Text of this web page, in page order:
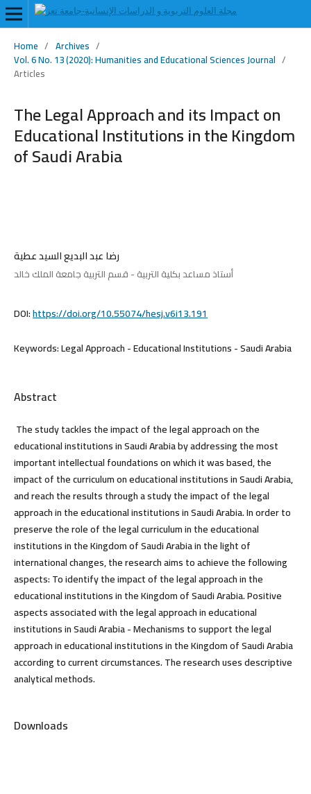
Home / Archives /
Vol. 6 No. 13 (2020): Humanities and Educational Sciences Journal /
Articles
The Legal Approach and its Impact on
Educational Institutions in the Kingdom
of Saudi Arabia
رضا عبد البديع السيد عطية
أستاذ مساعد بكلية التربية - قسم التربية جامعة الملك خالد
DOI:https://doi.org/10.55074/hesj.v6i13.191
Keywords:Legal Approach - Educational Institutions - Saudi Arabia
Abstract
The study tackles the impact of the legal approach on the
educational institutions in Saudi Arabia by addressing the most
important intellectual foundations on which it was based, the
impact of the curriculum on educational institutions in Saudi Arabia,
and reach the results through a study the impact of the legal
approach in the educational institutions in Saudi Arabia. In order to
preserve the role of the legal curriculum in the educational
institutions in the Kingdom of Saudi Arabia in the light of
international changes, the research aims to achieve the following
aspects: To identify the impact of the legal approach in the
educational institutions in the Kingdom of Saudi Arabia. Positive
aspects associated with the legal approach in educational
institutions in Saudi Arabia - Mechanisms to support the legal
approach in educational institutions in the Kingdom of Saudi Arabia
according to current circumstances. The research uses descriptive
analytical methods.
Downloads